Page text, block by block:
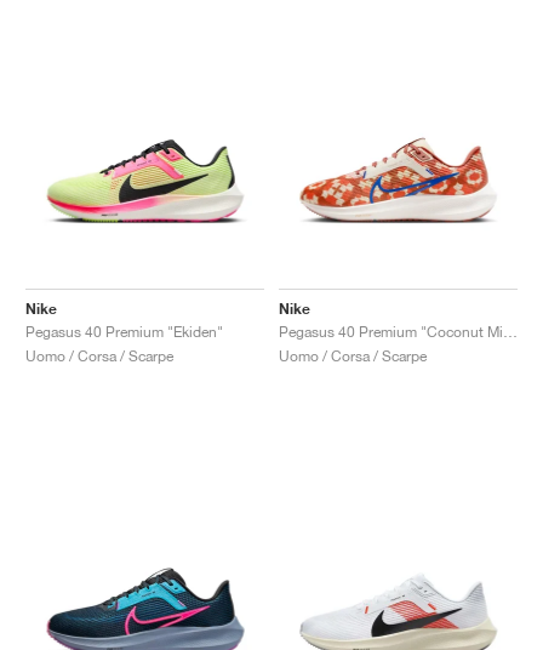
Nike
Pegasus 40 Premium "Ekiden"
Uomo / Corsa / Scarpe
Nike
Uomo / Corsa / Scarpe